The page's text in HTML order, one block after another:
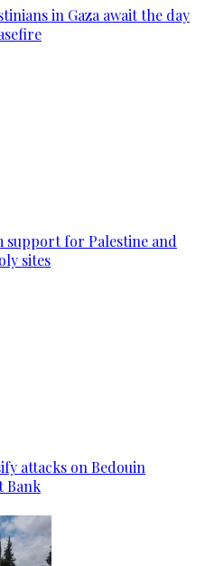
in Gaza await the day
support for Palestine and
sites
attacks on Bedouin
Bank